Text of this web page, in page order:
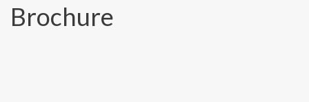
Brochure